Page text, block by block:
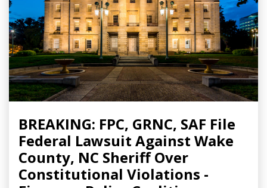
BREAKING: FPC, GRNC, SAF File
Federal Lawsuit Against Wake
County, NC Sheriff Over
Constitutional Violations -